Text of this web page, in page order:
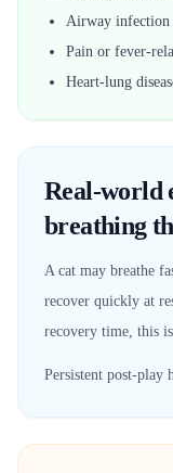
Airway
Pain or fever-
Heart-lung
Real-world
breathing
A cat may breathe
recover quickly at
recovery time, this
Persistent post-play